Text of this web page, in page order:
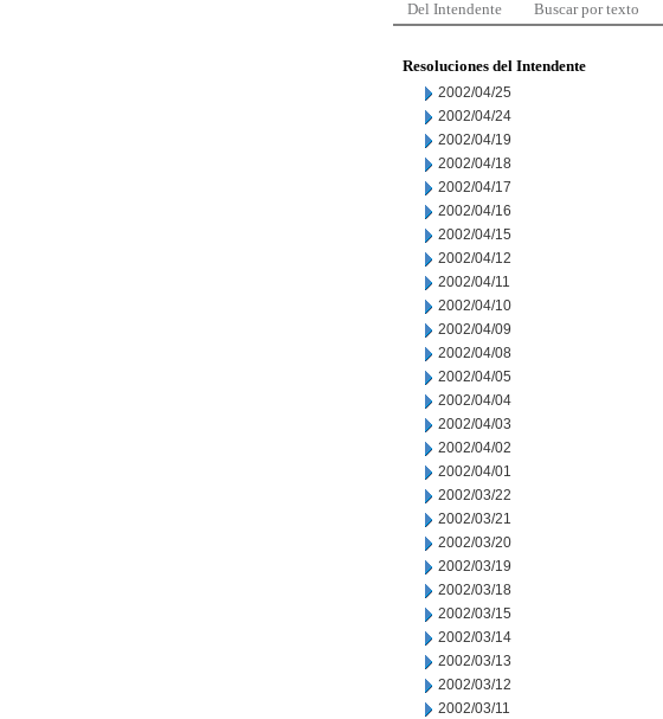
Del Intendente Buscar por texto
Resoluciones del Intendente
2002/04/25
2002/04/24
2002/04/19
2002/04/18
2002/04/17
2002/04/16
2002/04/15
2002/04/12
2002/04/11
2002/04/10
2002/04/09
2002/04/08
2002/04/05
2002/04/04
2002/04/03
2002/04/02
2002/04/01
2002/03/22
2002/03/21
2002/03/20
2002/03/19
2002/03/18
2002/03/15
2002/03/14
2002/03/13
2002/03/12
2002/03/11